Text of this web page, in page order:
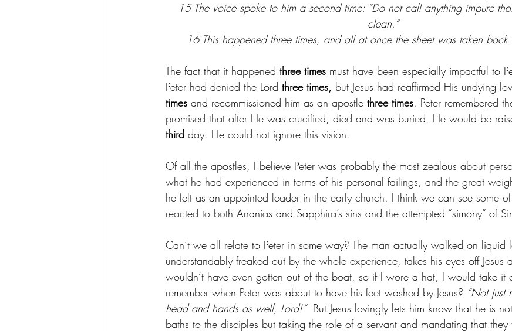
15 The voice spoke to him a second time: “Do not call anything impure
clean.”
16 This happened three times, and all at once the sheet was taken back
The fact that it happened three times must have been especially impactful to
Peter had denied the Lord three times, but Jesus had reaffirmed His undying
times and recommissioned him as an apostle three times. Peter remembered
promised that after He was crucified, died and was buried, He would be
third day. He could not ignore this vision.
Of all the apostles, I believe Peter was probably the most zealous about
what he had experienced in terms of his personal failings, and the great
he felt as an appointed leader in the early church. I think we can see some
reacted to both Ananias and Sapphira’s sins and the attempted “simony” of
Can’t we all relate to Peter in some way? The man actually walked on liquid
understandably freaked out by the whole experience, takes his eyes off Jesus
wouldn’t have even gotten out of the boat, so if I wore a hat, I would take it
remember when Peter was about to have his feet washed by Jesus? “Not just
head and hands as well, Lord!” But Jesus lovingly lets him know that he is
baths to the disciples but taking the role of a servant and mandating that